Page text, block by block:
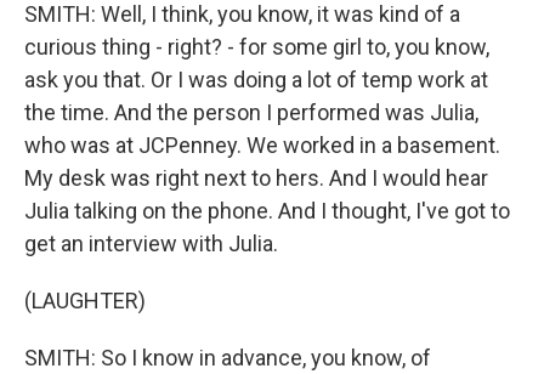
SMITH: Well, I think, you know, it was kind of a
curious thing - right? - for some girl to, you know,
ask you that. Or I was doing a lot of temp work at
the time. And the person I performed was Julia,
who was at JCPenney. We worked in a basement.
My desk was right next to hers. And I would hear
Julia talking on the phone. And I thought, I've got to
get an interview with Julia.
(LAUGHTER)
SMITH: So I know in advance, you know, of